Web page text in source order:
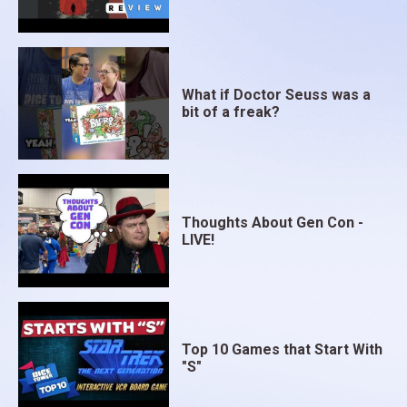
What if Doctor Seuss was a
bit of a freak?
Thoughts About Gen Con -
LIVE!
Top 10 Games that Start With
"S"